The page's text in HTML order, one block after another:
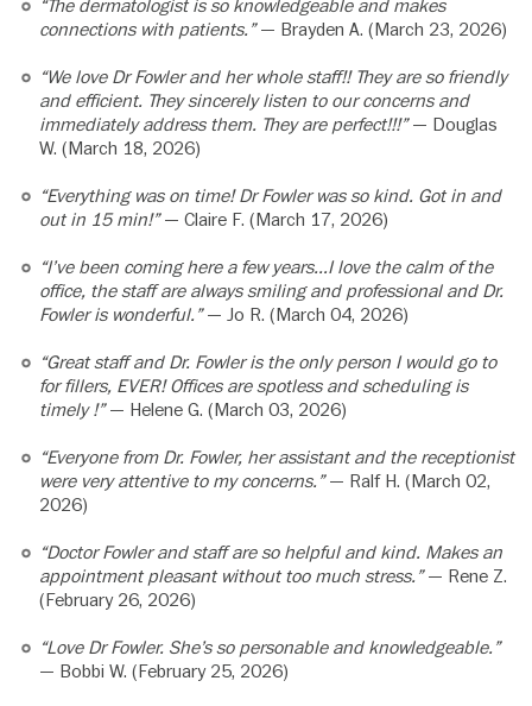
“The dermatologist is so knowledgeable and makes
connections with patients.”— Brayden A. (March 23, 2026)
“We love Dr Fowler and her whole staff!! They are so friendly
and efficient. They sincerely listen to our concerns and
immediately address them. They are perfect!!!”— Douglas
W. (March 18, 2026)
“Everything was on time! Dr Fowler was so kind. Got in and
out in 15 min!”— Claire F. (March 17, 2026)
“I’ve been coming here a few years…I love the calm of the
office, the staff are always smiling and professional and Dr.
Fowler is wonderful.”— Jo R. (March 04, 2026)
“Great staff and Dr. Fowler is the only person I would go to
for fillers, EVER! Offices are spotless and scheduling is
timely !”— Helene G. (March 03, 2026)
“Everyone from Dr. Fowler, her assistant and the receptionist
were very attentive to my concerns.”— Ralf H. (March 02,
2026)
“Doctor Fowler and staff are so helpful and kind. Makes an
appointment pleasant without too much stress.”— Rene Z.
(February 26, 2026)
“Love Dr Fowler. She’s so personable and knowledgeable.”
— Bobbi W. (February 25, 2026)